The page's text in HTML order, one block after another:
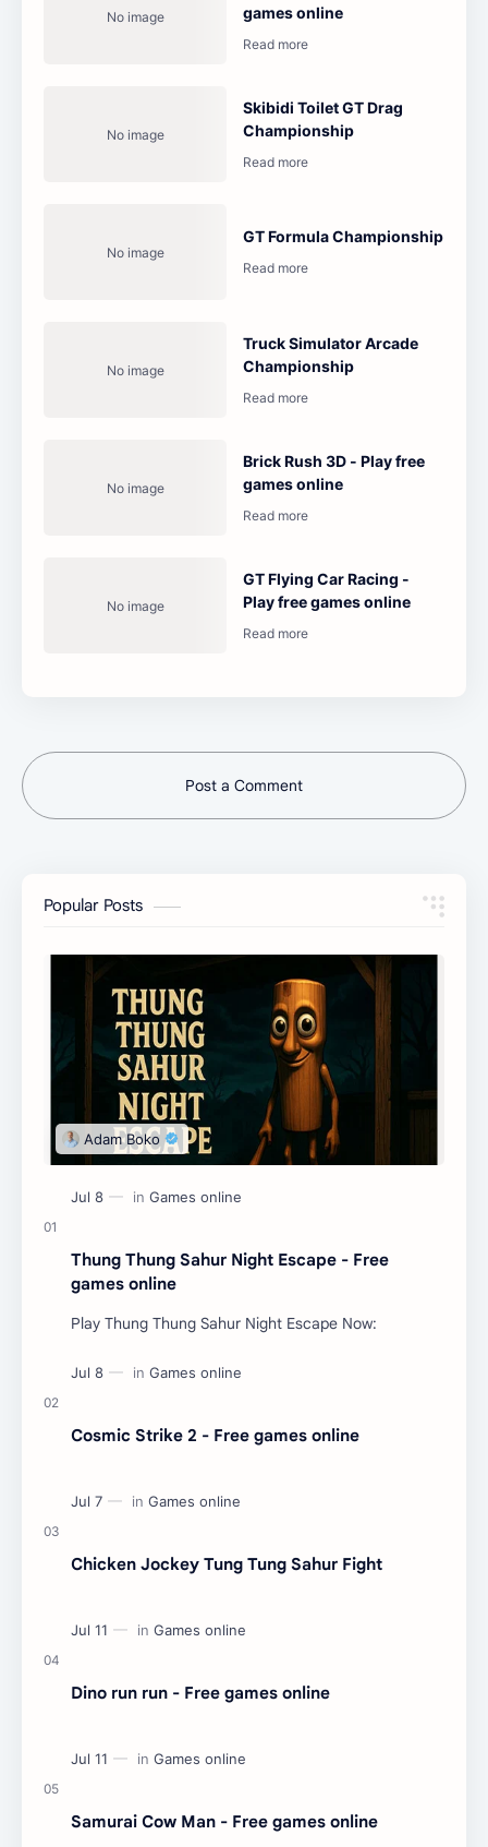
games online
Skibidi Toilet GT Drag
Championship
GT Formula Championship
Truck Simulator Arcade
Championship
Brick Rush 3D - Play free
games online
GT Flying Car Racing -
Play free games online
Post a Comment
Popular Posts
Thung Thung Sahur Night Escape - Free
games online
Play Thung Thung Sahur Night Escape Now:
Cosmic Strike 2 - Free games online
Chicken Jockey Tung Tung Sahur Fight
Dino run run - Free games online
Samurai Cow Man - Free games online